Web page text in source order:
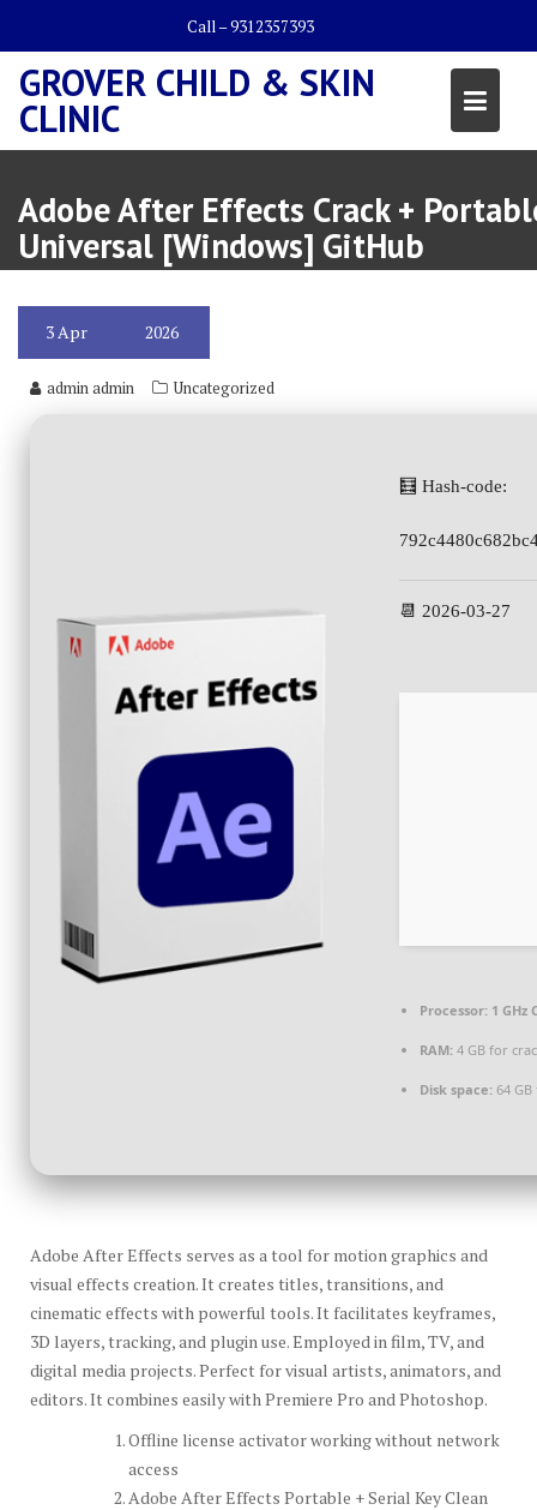
content
Call – 9312357393
GROVER CHILD & SKIN
CLINIC
Adobe After Effects Crack +
Universal [Windows] GitHub
3Apr 2026
admin admin Uncategorized
🧮 Hash-code:
📆 2026-03-27
Processor: 1 GHz
RAM: 4 GB for
Disk space: 64
Adobe After Effects serves as a tool for motion graphics and
visual effects creation. It creates titles, transitions, and
cinematic effects with powerful tools. It facilitates keyframes,
3D layers, tracking, and plugin use. Employed in film, TV, and
digital media projects. Perfect for visual artists, animators, and
editors. It combines easily with Premiere Pro and Photoshop.
Offline license activator working without network
access
Adobe After Effects Portable + Serial Key Clean